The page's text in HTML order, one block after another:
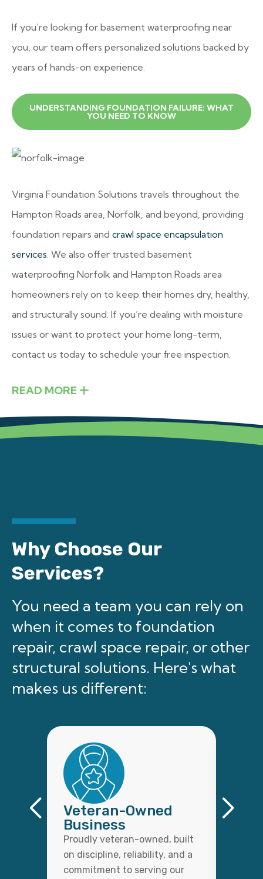
If you’re looking for basement waterproofing near
you, our team offers personalized solutions backed by
years of hands-on experience.
UNDERSTANDING FOUNDATION FAILURE: WHAT
YOU NEED TO KNOW
Virginia Foundation Solutions travels throughout the
Hampton Roads area, Norfolk, and beyond, providing
foundation repairs and crawl space encapsulation
services. We also offer trusted basement
waterproofing Norfolk and Hampton Roads area
homeowners rely on to keep their homes dry, healthy,
and structurally sound. If you’re dealing with moisture
issues or want to protect your home long-term,
contact us today to schedule your free inspection.
READ MORE
Why Choose Our
Services?
You need a team you can rely on
when it comes to foundation
repair, crawl space repair, or other
structural solutions. Here's what
makes us different:
Veteran-Owned
Business
Proudly veteran-owned, built
on discipline, reliability, and a
commitment to serving our